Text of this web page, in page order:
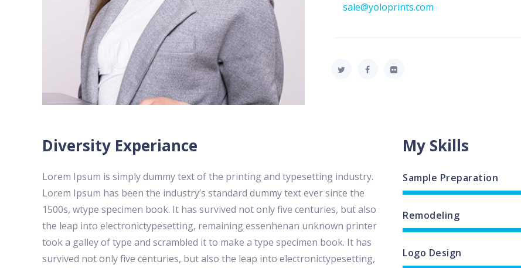
sale@yoloprints.com
Diversity Experiance
Lorem Ipsum is simply dummy text of the printing and typesetting industry.
Lorem Ipsum has been the industry’s standard dummy text ever since the
1500s, wtype specimen book. It has survived not only five centuries, but also
the leap into electronictypesetting, remaining essenhenan unknown printer
took a galley of type and scrambled it to make a type specimen book. It has
survived not only five centuries, but also the leap into electronictypesetting,
My Skills
Sample Preparation
Remodeling
Logo Design